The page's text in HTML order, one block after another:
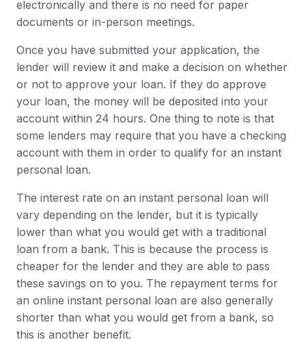
electronically and there is no need for paper
documents or in-person meetings.
Once you have submitted your application, the
lender will review it and make a decision on whether
or not to approve your loan. If they do approve
your loan, the money will be deposited into your
account within 24 hours. One thing to note is that
some lenders may require that you have a checking
account with them in order to qualify for an instant
personal loan.
The interest rate on an instant personal loan will
vary depending on the lender, but it is typically
lower than what you would get with a traditional
loan from a bank. This is because the process is
cheaper for the lender and they are able to pass
these savings on to you. The repayment terms for
an online instant personal loan are also generally
shorter than what you would get from a bank, so
this is another benefit.